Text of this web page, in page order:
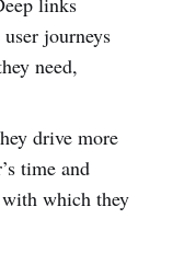
journeys
need,
drive more
time and
which they